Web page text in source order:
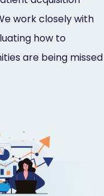
work closely with
how to
are being missed